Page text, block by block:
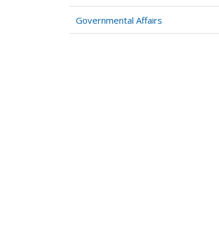
Governmental Affairs